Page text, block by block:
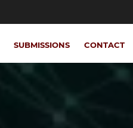
SUBMISSIONS CONTACT